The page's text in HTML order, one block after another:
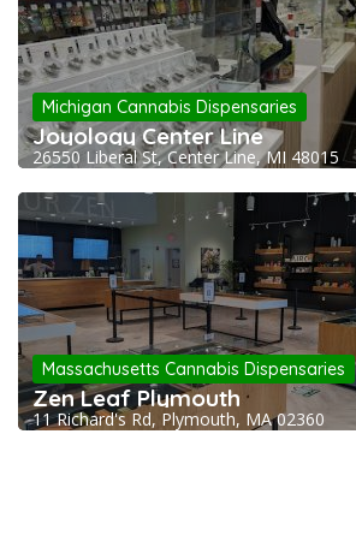
Michigan Cannabis Dispensaries
Joyology Center Line
26550 Liberal St, Center Line, MI 48015
Massachusetts Cannabis Dispensaries
Zen Leaf Plymouth
11 Richard's Rd, Plymouth, MA 02360